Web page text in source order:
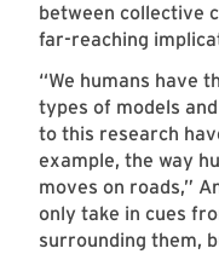
between collective
far-reaching
“We humans have
types of models
to this research
example, the way
moves on roads,”
only take in cues
surrounding them,